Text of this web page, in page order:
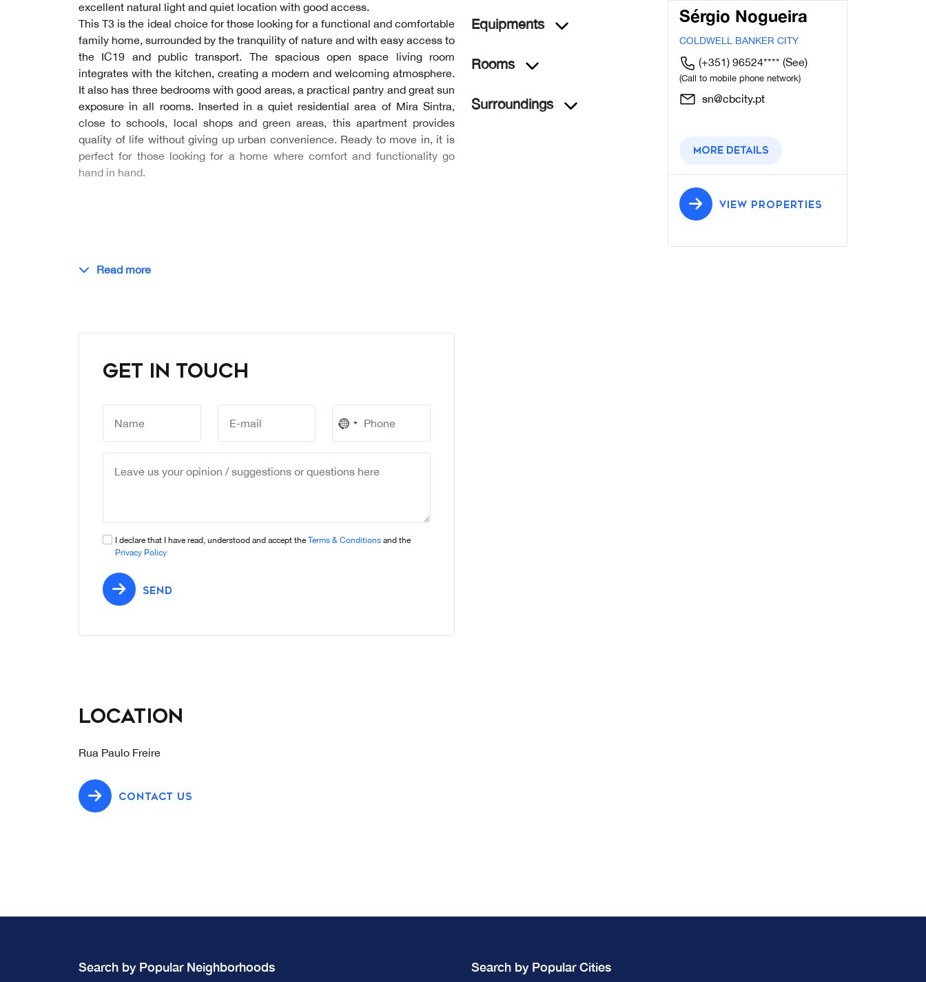
excellent natural light and quiet location with good access.
This T3 is the ideal choice for those looking for a functional and comfortable
family home, surrounded by the tranquility of nature and with easy access to
the IC19 and public transport. The spacious open space living room
integrates with the kitchen, creating a modern and welcoming atmosphere.
It also has three bedrooms with good areas, a practical pantry and great sun
exposure in all rooms. Inserted in a quiet residential area of Mira Sintra,
close to schools, local shops and green areas, this apartment provides
quality of life without giving up urban convenience. Ready to move in, it is
perfect for those looking for a home where comfort and functionality go
hand in hand.
Read more
GET IN TOUCH
No
country
I declare that I have read, understood and accept the Terms & Conditions and the
Privacy Policy
SEND
Equipments
Rooms
Surroundings
Sérgio Nogueira
COLDWELL BANKER CITY
(+351) 96524**** (See)
(Call to mobile phone network)
sn@cbcity.pt
More details
VIEW PROPERTIES
Location
Rua Paulo Freire
CONTACT US
Search by Popular Neighborhoods Search by Popular Cities